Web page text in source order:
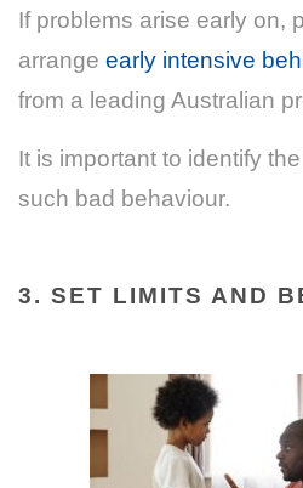
If problems arise early on,
arrange early intensive
from a leading Australian
It is important to identify
such bad behaviour.
3. SET LIMITS AND